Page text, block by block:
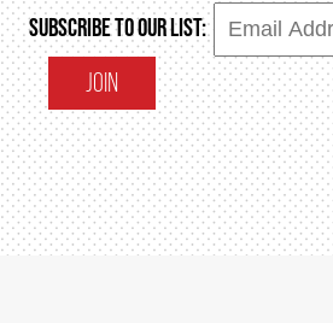
SUBSCRIBE TO OUR LIST:
JOIN